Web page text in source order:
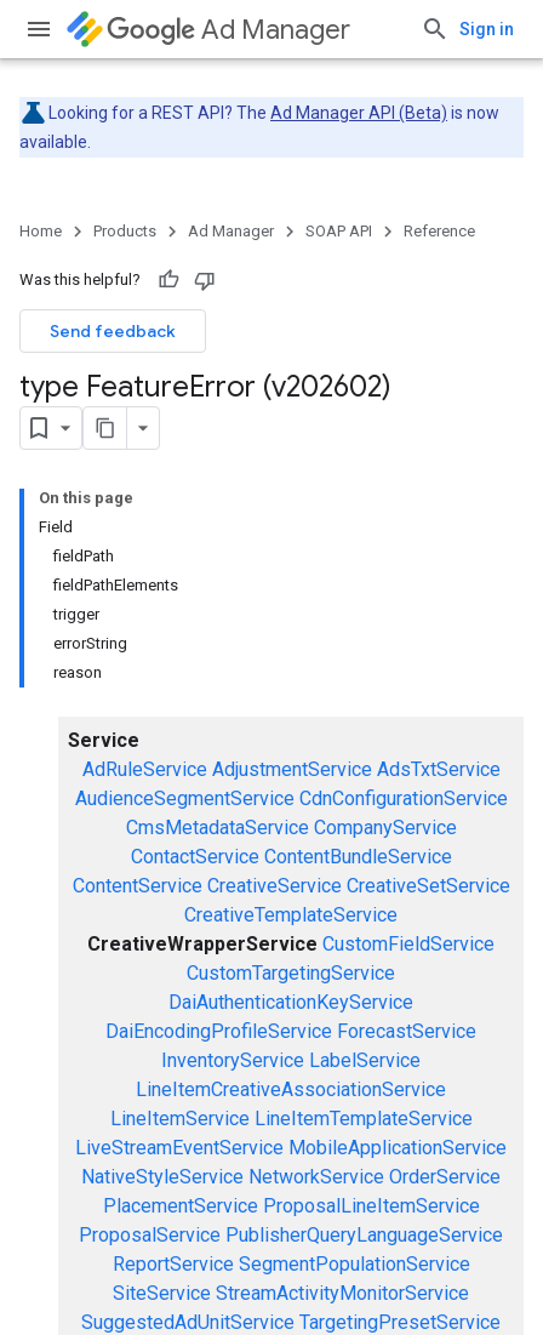
Ad Manager Sign in
Looking for a REST API? The Ad Manager API (Beta) is now
available.
Home Products Ad Manager SOAP API Reference
Was this helpful?
Send feedback
type FeatureError (v202602)
On this page
Field
fieldPath
fieldPathElements
trigger
errorString
reason
Service
AdRuleService AdjustmentService AdsTxtService
AudienceSegmentService CdnConfigurationService
CmsMetadataService CompanyService
ContactService ContentBundleService
ContentService CreativeService CreativeSetService
CreativeTemplateService
CreativeWrapperService CustomFieldService
CustomTargetingService
DaiAuthenticationKeyService
DaiEncodingProfileService ForecastService
InventoryService LabelService
LineItemCreativeAssociationService
LineItemService LineItemTemplateService
LiveStreamEventService MobileApplicationService
NativeStyleService NetworkService OrderService
PlacementService ProposalLineItemService
ProposalService PublisherQueryLanguageService
ReportService SegmentPopulationService
SiteService StreamActivityMonitorService
SuggestedAdUnitService TargetingPresetService